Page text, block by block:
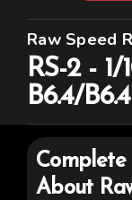
Raw Speed
RS-2 -
B6.4/
Complete
About